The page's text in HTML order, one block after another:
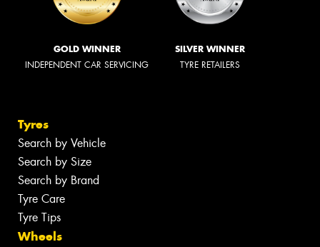
GOLD WINNER
INDEPENDENT CAR SERVICING
SILVER WINNER
TYRE RETAILERS
Tyres
Search by Vehicle
Search by Size
Search by Brand
Tyre Care
Tyre Tips
Wheels